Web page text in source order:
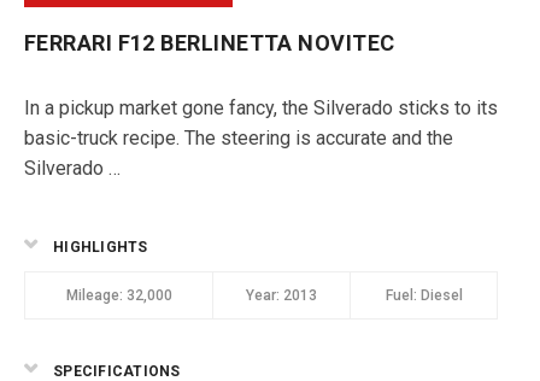
FERRARI F12 BERLINETTA NOVITEC
In a pickup market gone fancy, the Silverado sticks to its
basic-truck recipe. The steering is accurate and the
Silverado …
HIGHLIGHTS
Mileage: 32,000 Year: 2013 Fuel: Diesel
SPECIFICATIONS